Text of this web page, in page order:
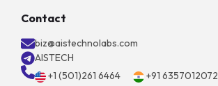
Contact
biz@aistechnolabs.com
AISTECH
+1 (501)261 6464
+91 6357012072